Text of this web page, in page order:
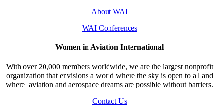
About WAI
WAI Conferences
Women in Aviation International
With over 20,000 members worldwide, we are the largest nonprofit
organization that envisions a world where the sky is open to all and
where aviation and aerospace dreams are possible without barriers.
Contact Us